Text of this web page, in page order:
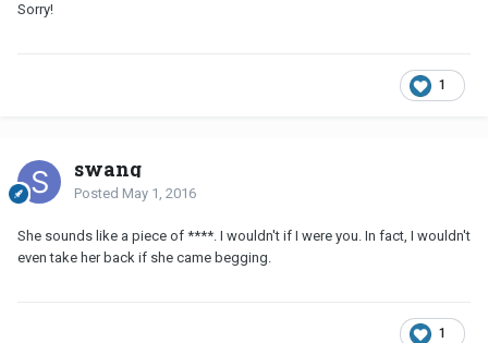
Sorry!
1
swang
Posted May 1, 2016
She sounds like a piece of ****. I wouldn't if I were you. In fact, I wouldn't
even take her back if she came begging.
1